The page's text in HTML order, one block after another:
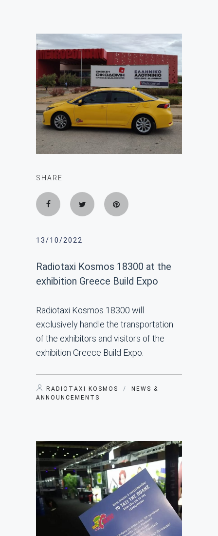
SHARE
13/10/2022
Radiotaxi Kosmos 18300 at the
exhibition Greece Build Expo
Radiotaxi Kosmos 18300 will
exclusively handle the transportation
of the exhibitors and visitors of the
exhibition Greece Build Expo.
RADIOTAXI KOSMOS /
NEWS &
ANNOUNCEMENTS